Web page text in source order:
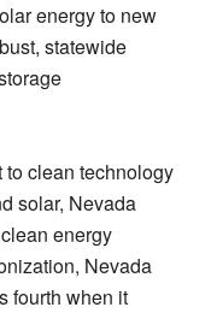
energy to new
statewide
to clean technology
solar, Nevada
energy
Nevada
fourth when it